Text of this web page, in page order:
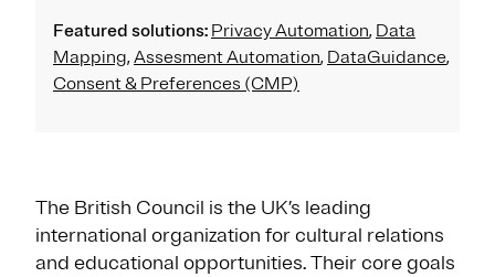
Featured solutions: Privacy Automation, Data
Mapping,Assesment Automation, DataGuidance,
Consent & Preferences (CMP)
The British Council is the UK’s leading
international organization for cultural relations
and educational opportunities. Their core goals